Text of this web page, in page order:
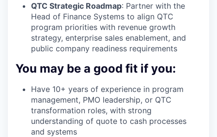
QTC Strategic Roadmap: Partner with the
Head of Finance Systems to align QTC
program priorities with revenue growth
strategy, enterprise sales enablement, and
public company readiness requirements
You may be a good fit if you:
Have 10+ years of experience in program
management, PMO leadership, or QTC
transformation roles, with strong
understanding of quote to cash processes
and systems